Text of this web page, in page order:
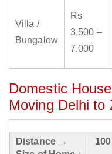
Villa /
Bungalow
Rs
3,500 –
7,000
Domestic
Moving Delhi to
Distance →